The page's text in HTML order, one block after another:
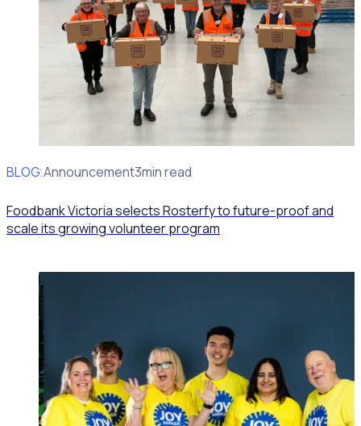
BLOG
Client Announcement3min read
Foodbank Victoria selects Rosterfy to future-proof and
scale its growing volunteer program